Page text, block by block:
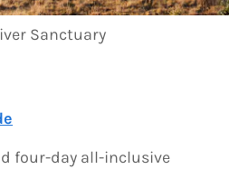
Sanctuary
four-day all-inclusive